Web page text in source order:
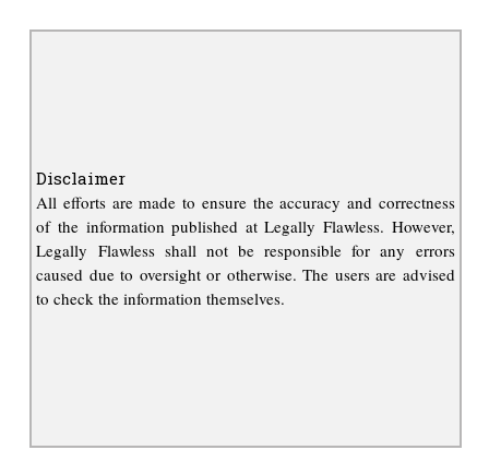
Disclaimer
All efforts are made to ensure the accuracy and correctness
of the information published at Legally Flawless. However,
Legally Flawless shall not be responsible for any errors
caused due to oversight or otherwise. The users are advised
to check the information themselves.